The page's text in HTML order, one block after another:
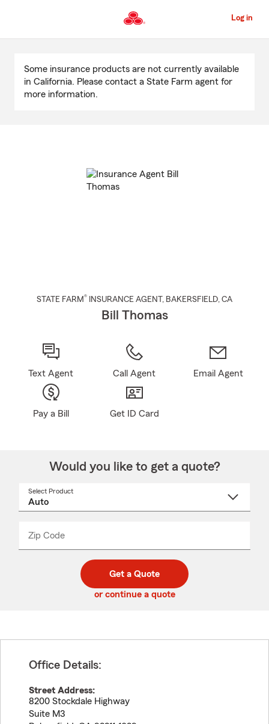
to
Content
Log in
Content
Some insurance products are not currently available
in California. Please contact a State Farm agent for
more information.
STATE FARM® INSURANCE AGENT , BAKERSFIELD, CA
Bill Thomas
Text Agent Call Agent Email Agent
Pay a Bill Get ID Card
Would you like to get a quote?
Select Product
Zip Code
code
_____
Get a Quote
or continue a quote
Office Details:
Street Address:
8200 Stockdale Highway
Suite M3